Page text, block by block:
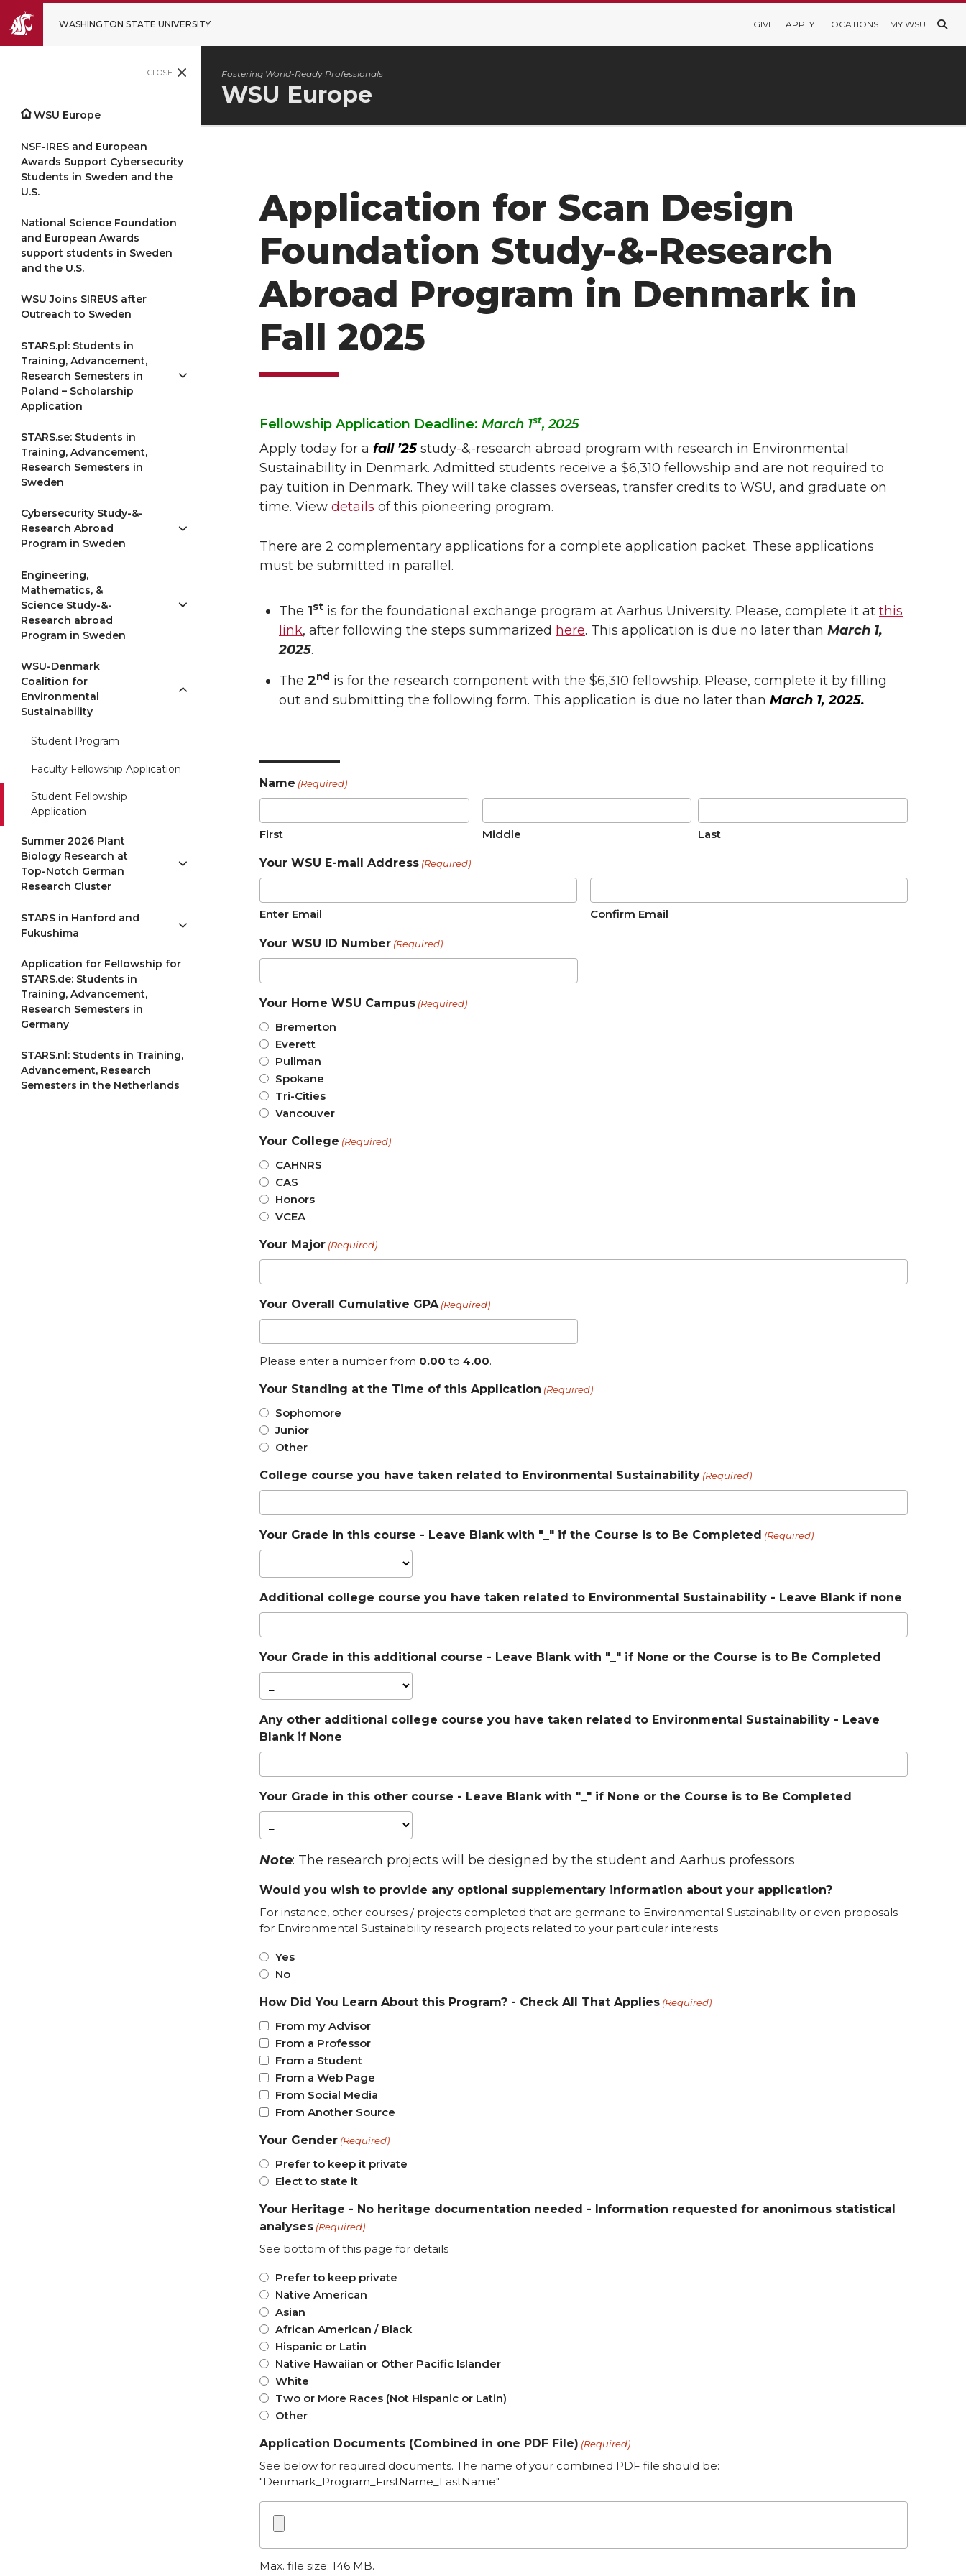
WASHINGTON STATE UNIVERSITY GIVE APPLY LOCATIONS MY WSU
CLOSE
WSU Europe
NSF-IRES and European
Awards Support Cybersecurity
Students in Sweden and the
U.S.
National Science Foundation
and European Awards
support students in Sweden
and the U.S.
WSU Joins SIREUS after
Outreach to Sweden
STARS.pl: Students in
Training, Advancement,
Research Semesters in
Poland – Scholarship
Application
STARS.se: Students in
Training, Advancement,
Research Semesters in
Sweden
Cybersecurity Study-&-
Research Abroad
Program in Sweden
Engineering,
Mathematics, &
Science Study-&-
Research abroad
Program in Sweden
WSU-Denmark
Coalition for
Environmental
Sustainability
Student Program
Faculty Fellowship Application
Student Fellowship
Application
Summer 2026 Plant
Biology Research at
Top-Notch German
Research Cluster
STARS in Hanford and
Fukushima
Application for Fellowship for
STARS.de: Students in
Training, Advancement,
Research Semesters in
Germany
STARS.nl: Students in Training,
Advancement, Research
Semesters in the Netherlands
Fostering World-Ready Professionals
WSU Europe
Application for Scan Design
Foundation Study-&-Research
Abroad Program in Denmark in
Fall 2025
Fellowship Application Deadline: March 1st, 2025
Apply today for a fall ’25 study-&-research abroad program with research in Environmental
Sustainability in Denmark. Admitted students receive a $6,310 fellowship and are not required to
pay tuition in Denmark. They will take classes overseas, transfer credits to WSU, and graduate on
time. View details of this pioneering program.
There are 2 complementary applications for a complete application packet. These applications
must be submitted in parallel.
The 1st is for the foundational exchange program at Aarhus University. Please, complete it at this
link, after following the steps summarized here. This application is due no later than March 1,
2025.
The 2nd is for the research component with the $6,310 fellowship. Please, complete it by filling
out and submitting the following form. This application is due no later than March 1, 2025.
Name (Required)
First Middle Last
Your WSU E-mail Address (Required)
Enter Email Confirm Email
Your WSU ID Number (Required)
Your Home WSU Campus (Required)
Bremerton
Everett
Pullman
Spokane
Tri-Cities
Vancouver
Your College (Required)
CAHNRS
CAS
Honors
VCEA
Your Major (Required)
Your Overall Cumulative GPA (Required)
Please enter a number from 0.00 to 4.00.
Your Standing at the Time of this Application (Required)
Sophomore
Junior
Other
College course you have taken related to Environmental Sustainability (Required)
Your Grade in this course - Leave Blank with "_" if the Course is to Be Completed (Required)
Additional college course you have taken related to Environmental Sustainability - Leave Blank if none
Your Grade in this additional course - Leave Blank with "_" if None or the Course is to Be Completed
Any other additional college course you have taken related to Environmental Sustainability - Leave
Blank if None
Your Grade in this other course - Leave Blank with "_" if None or the Course is to Be Completed
Note: The research projects will be designed by the student and Aarhus professors
Would you wish to provide any optional supplementary information about your application?
For instance, other courses / projects completed that are germane to Environmental Sustainability or even proposals
for Environmental Sustainability research projects related to your particular interests
Yes
No
How Did You Learn About this Program? - Check All That Applies (Required)
From my Advisor
From a Professor
From a Student
From a Web Page
From Social Media
From Another Source
Your Gender (Required)
Prefer to keep it private
Elect to state it
Your Heritage - No heritage documentation needed - Information requested for anonimous statistical
analyses (Required)
See bottom of this page for details
Prefer to keep private
Native American
Asian
African American / Black
Hispanic or Latin
Native Hawaiian or Other Pacific Islander
White
Two or More Races (Not Hispanic or Latin)
Other
Application Documents (Combined in one PDF File) (Required)
See below for required documents. The name of your combined PDF file should be:
"Denmark_Program_FirstName_LastName"
Max. file size: 146 MB.